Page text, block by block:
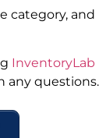
category, and
InventoryLab
any questions.